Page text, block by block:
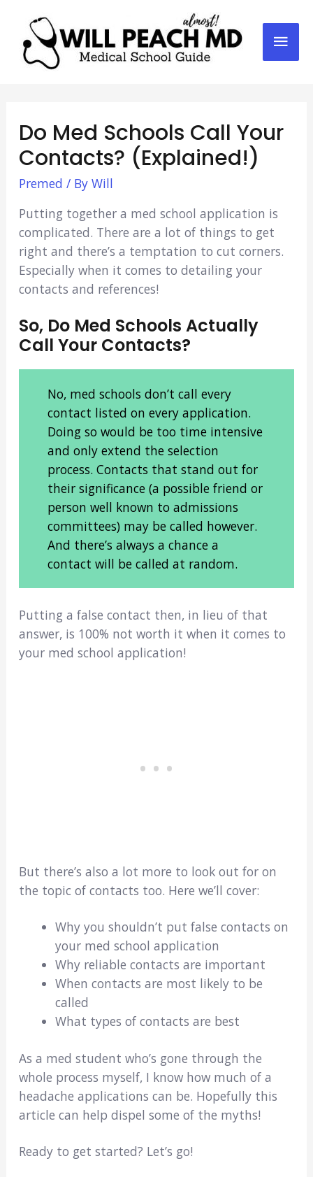
Do Med Schools Call Your
Contacts? (Explained!)
Premed / By Will
Putting together a med school application is
complicated. There are a lot of things to get
right and there’s a temptation to cut corners.
Especially when it comes to detailing your
contacts and references!
So, Do Med Schools Actually
Call Your Contacts?
No, med schools don’t call every
contact listed on every application.
Doing so would be too time intensive
and only extend the selection
process. Contacts that stand out for
their significance (a possible friend or
person well known to admissions
committees) may be called however.
And there’s always a chance a
contact will be called at random.
Putting a false contact then, in lieu of that
answer, is 100% not worth it when it comes to
your med school application!
But there’s also a lot more to look out for on
the topic of contacts too. Here we’ll cover:
Why you shouldn’t put false contacts on
your med school application
Why reliable contacts are important
When contacts are most likely to be
called
What types of contacts are best
As a med student who’s gone through the
whole process myself, I know how much of a
headache applications can be. Hopefully this
article can help dispel some of the myths!
Ready to get started? Let’s go!